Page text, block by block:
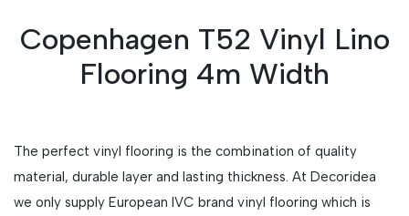
Copenhagen T52 Vinyl Lino
Flooring 4m Width
The perfect vinyl flooring is the combination of quality
material, durable layer and lasting thickness. At Decoridea
we only supply European IVC brand vinyl flooring which is